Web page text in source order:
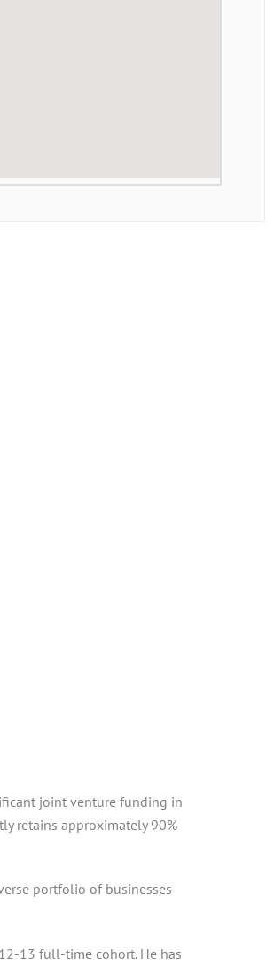
joint venture funding in
retains approximately 90%
portfolio of businesses
13 full-time cohort. He has